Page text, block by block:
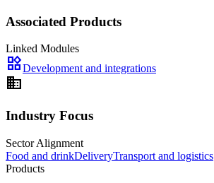
Associated Products
Linked Modules
widgetsDevelopment and integrations
domain
Industry Focus
Sector Alignment
Food and drinkDeliveryTransport and logistics
Products